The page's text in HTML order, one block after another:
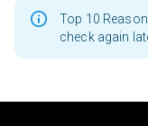
Top 10
check again